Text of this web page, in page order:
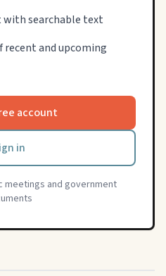
searchable text
recent and upcoming
account
in
meetings and government